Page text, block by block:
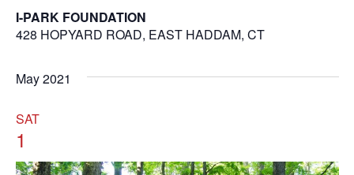
I-PARK FOUNDATION
428 HOPYARD ROAD, EAST HADDAM, CT
May 2021
SAT
1